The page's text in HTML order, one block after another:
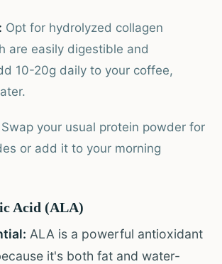
Opt for hydrolyzed collagen
are easily digestible and
10-20g daily to your coffee,
Swap your usual protein powder for
or add it to your morning
Acid (ALA)
ALA is a powerful antioxidant
it's both fat and water-